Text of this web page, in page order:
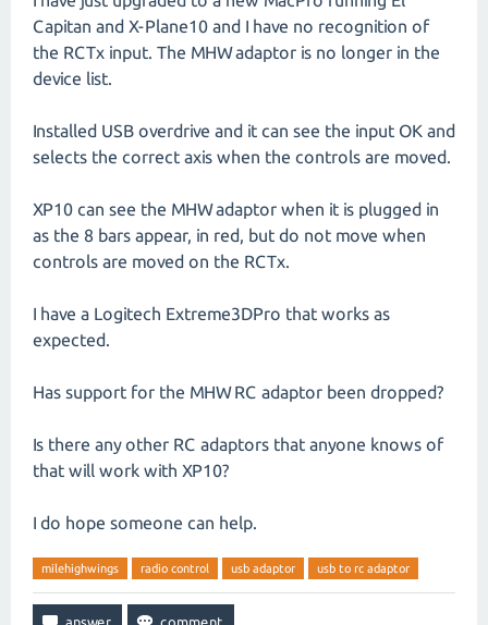
Capitan and X-Plane10 and I have no recognition of
the RCTx input. The MHW adaptor is no longer in the
device list.
Installed USB overdrive and it can see the input OK and
selects the correct axis when the controls are moved.
XP10 can see the MHW adaptor when it is plugged in
as the 8 bars appear, in red, but do not move when
controls are moved on the RCTx.
I have a Logitech Extreme3DPro that works as
expected.
Has support for the MHW RC adaptor been dropped?
Is there any other RC adaptors that anyone knows of
that will work with XP10?
I do hope someone can help.
milehighwings radio control usb adaptor usb to rc adaptor